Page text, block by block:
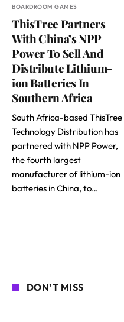
BOARDROOM GAMES
ThisTree Partners
With China’s NPP
Power To Sell And
Distribute Lithium-
ion Batteries In
Southern Africa
South Africa-based ThisTree
Technology Distribution has
partnered with NPP Power,
the fourth largest
manufacturer of lithium-ion
batteries in China, to…
DON'T MISS